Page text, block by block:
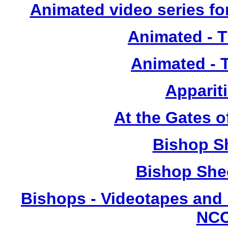
Animated video series
Animated -
Animated -
At the Gates
Bishop
Bishop
Bishops - Videotapes